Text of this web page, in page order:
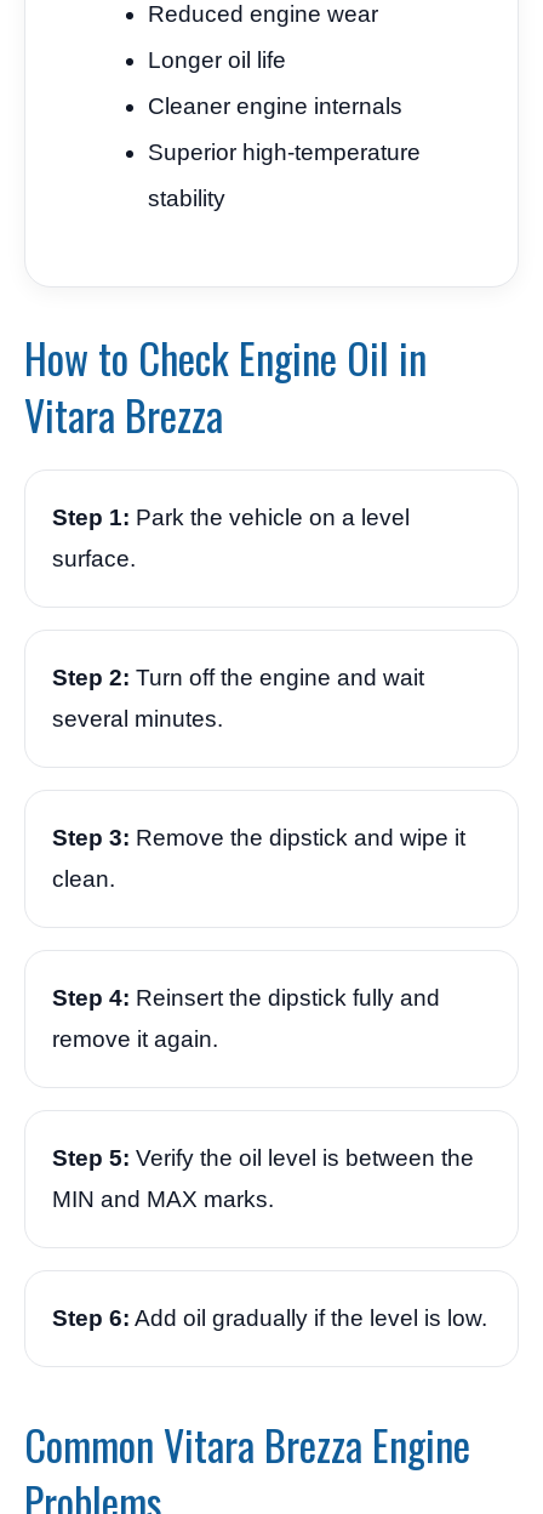
Reduced engine wear
Longer oil life
Cleaner engine internals
Superior high-temperature
stability
How to Check Engine Oil in
Vitara Brezza
Step 1: Park the vehicle on a level
surface.
Step 2: Turn off the engine and wait
several minutes.
Step 3: Remove the dipstick and wipe it
clean.
Step 4: Reinsert the dipstick fully and
remove it again.
Step 5: Verify the oil level is between the
MIN and MAX marks.
Step 6: Add oil gradually if the level is low.
Common Vitara Brezza Engine
Problems